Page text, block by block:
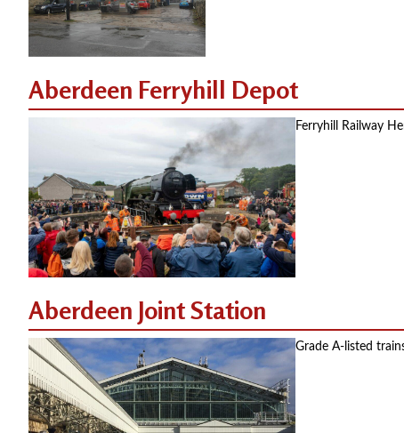
Aberdeen Ferryhill Depot
Ferryhill Railway
Aberdeen Joint Station
Grade A-listed